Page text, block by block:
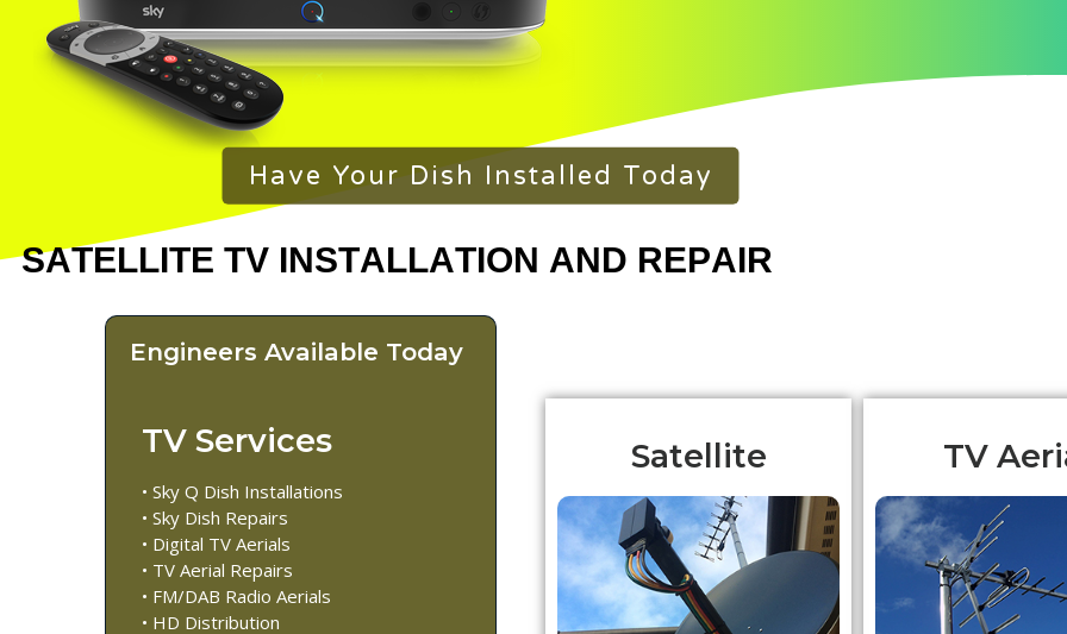
Have Your Dish Installed Today
Engineers Available Today
TV Services
• Sky Q Dish Installations
• Sky Dish Repairs
• Digital TV Aerials
• TV Aerial Repairs
• FM/DAB Radio Aerials
• HD Distribution
Satellite TV